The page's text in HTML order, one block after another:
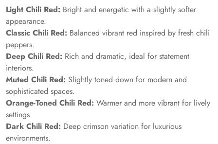
Light Chili Red: Bright and energetic with a slightly softer
appearance.
Classic Chili Red: Balanced vibrant red inspired by fresh chili
peppers.
Deep Chili Red: Rich and dramatic, ideal for statement
interiors.
Muted Chili Red: Slightly toned down for modern and
sophisticated spaces.
Orange-Toned Chili Red: Warmer and more vibrant for lively
settings.
Dark Chili Red: Deep crimson variation for luxurious
environments.